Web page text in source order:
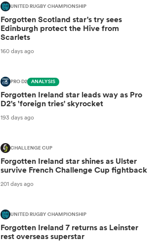
UNITED RUGBY CHAMPIONSHIP
Forgotten Scotland star's try sees
Edinburgh protect the Hive from
Scarlets
160 days ago
PRO D2 ANALYSIS
Forgotten Ireland star leads way as Pro
D2's 'foreign tries' skyrocket
193 days ago
CHALLENGE CUP
Forgotten Ireland star shines as Ulster
survive French Challenge Cup fightback
201 days ago
UNITED RUGBY CHAMPIONSHIP
Forgotten Ireland 7 returns as Leinster
rest overseas superstar